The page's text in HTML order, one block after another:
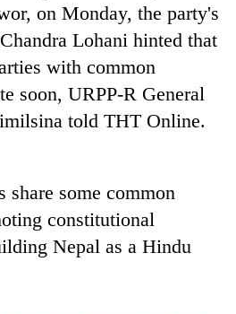
on Monday, the party's
Lohani hinted that
with common
soon, URPP-R General
told THT Online.
share some common
constitutional
Nepal as a Hindu